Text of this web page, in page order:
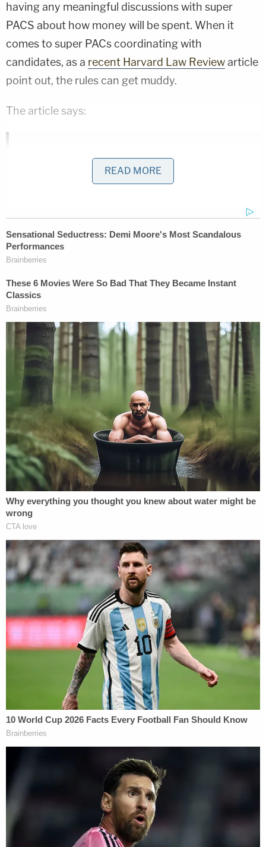
having any meaningful discussions with super
PACS about how money will be spent. When it
comes to super PACs coordinating with
candidates, as a recent Harvard Law Reviewarticle
point out, the rules can get muddy.
The article says:
expenditure that is coordinated with a
Super PAC cannot make a coordinated
expenditure — if it does, the Super PAC may
no longer raise unlimited contributions to
make independent expenditures and must
abide by the same restrictions as a
traditional PAC that can legally make
contributions directly to candidates.
Why would it be hard for Trump to prove Cruz
illegally coordinated with these super PACs? For
one, candidates are allowed to participate in
fundraising efforts. They just can't have a say on
how the money is spent. So, Cruz could say he was
just showing up at an event to help raise funds, not
telling the group how to target Trump. For more on
the rules about coordinating, check out the
brochure. We have reached out to the Federal
Election Commission to see if they are
investigating, or if any complaints against Cruz
have been filed. Cruz's campaign has not yet
responded to the allegations.
READ MORE